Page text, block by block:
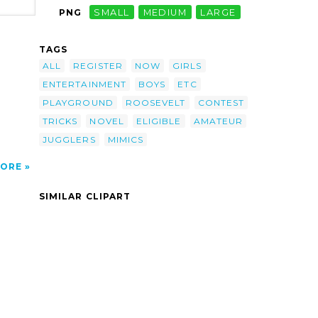
PNG SMALL MEDIUM LARGE
TAGS
ALL
REGISTER NOW
GIRLS
ENTERTAINMENT
BOYS
ETC
PLAYGROUND
ROOSEVELT
CONTEST
TRICKS
NOVEL ELIGIBLE
AMATEUR
JUGGLERS
MIMICS
SIMILAR CLIPART